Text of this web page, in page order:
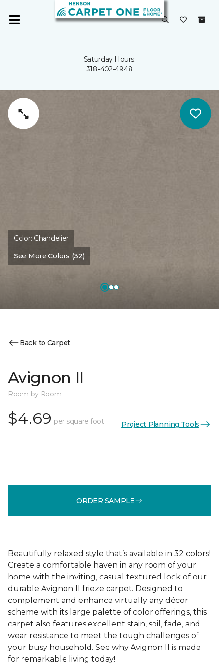
Saturday Hours:
318-402-4948
Color: Chandelier
See More Colors (32)
Back to Carpet
Avignon II
Room by Room
$4.69 per square foot Project Planning Tools
ORDER SAMPLE
Beautifully relaxed style that’s available in 32 colors!
Create a comfortable haven in any room of your
home with the inviting, casual textured look of our
durable Avignon II frieze carpet. Designed to
complement and enhance virtually any décor
scheme with its large palette of color offerings, this
carpet also features excellent stain, soil, fade, and
wear resistance to meet the tough challenges of
your busy household. See why Avignon II is made
for remarkable living today!